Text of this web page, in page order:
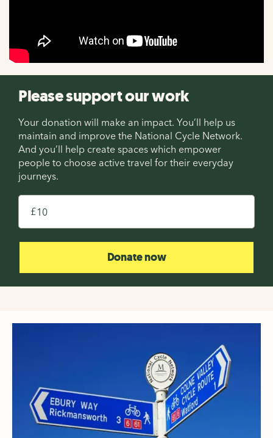
Please support our work
Your donation will make an impact. You’ll help us
maintain and improve the National Cycle Network.
And you’ll help create spaces which empower
people to choose active travel for their everyday
journeys.
£
Donate now